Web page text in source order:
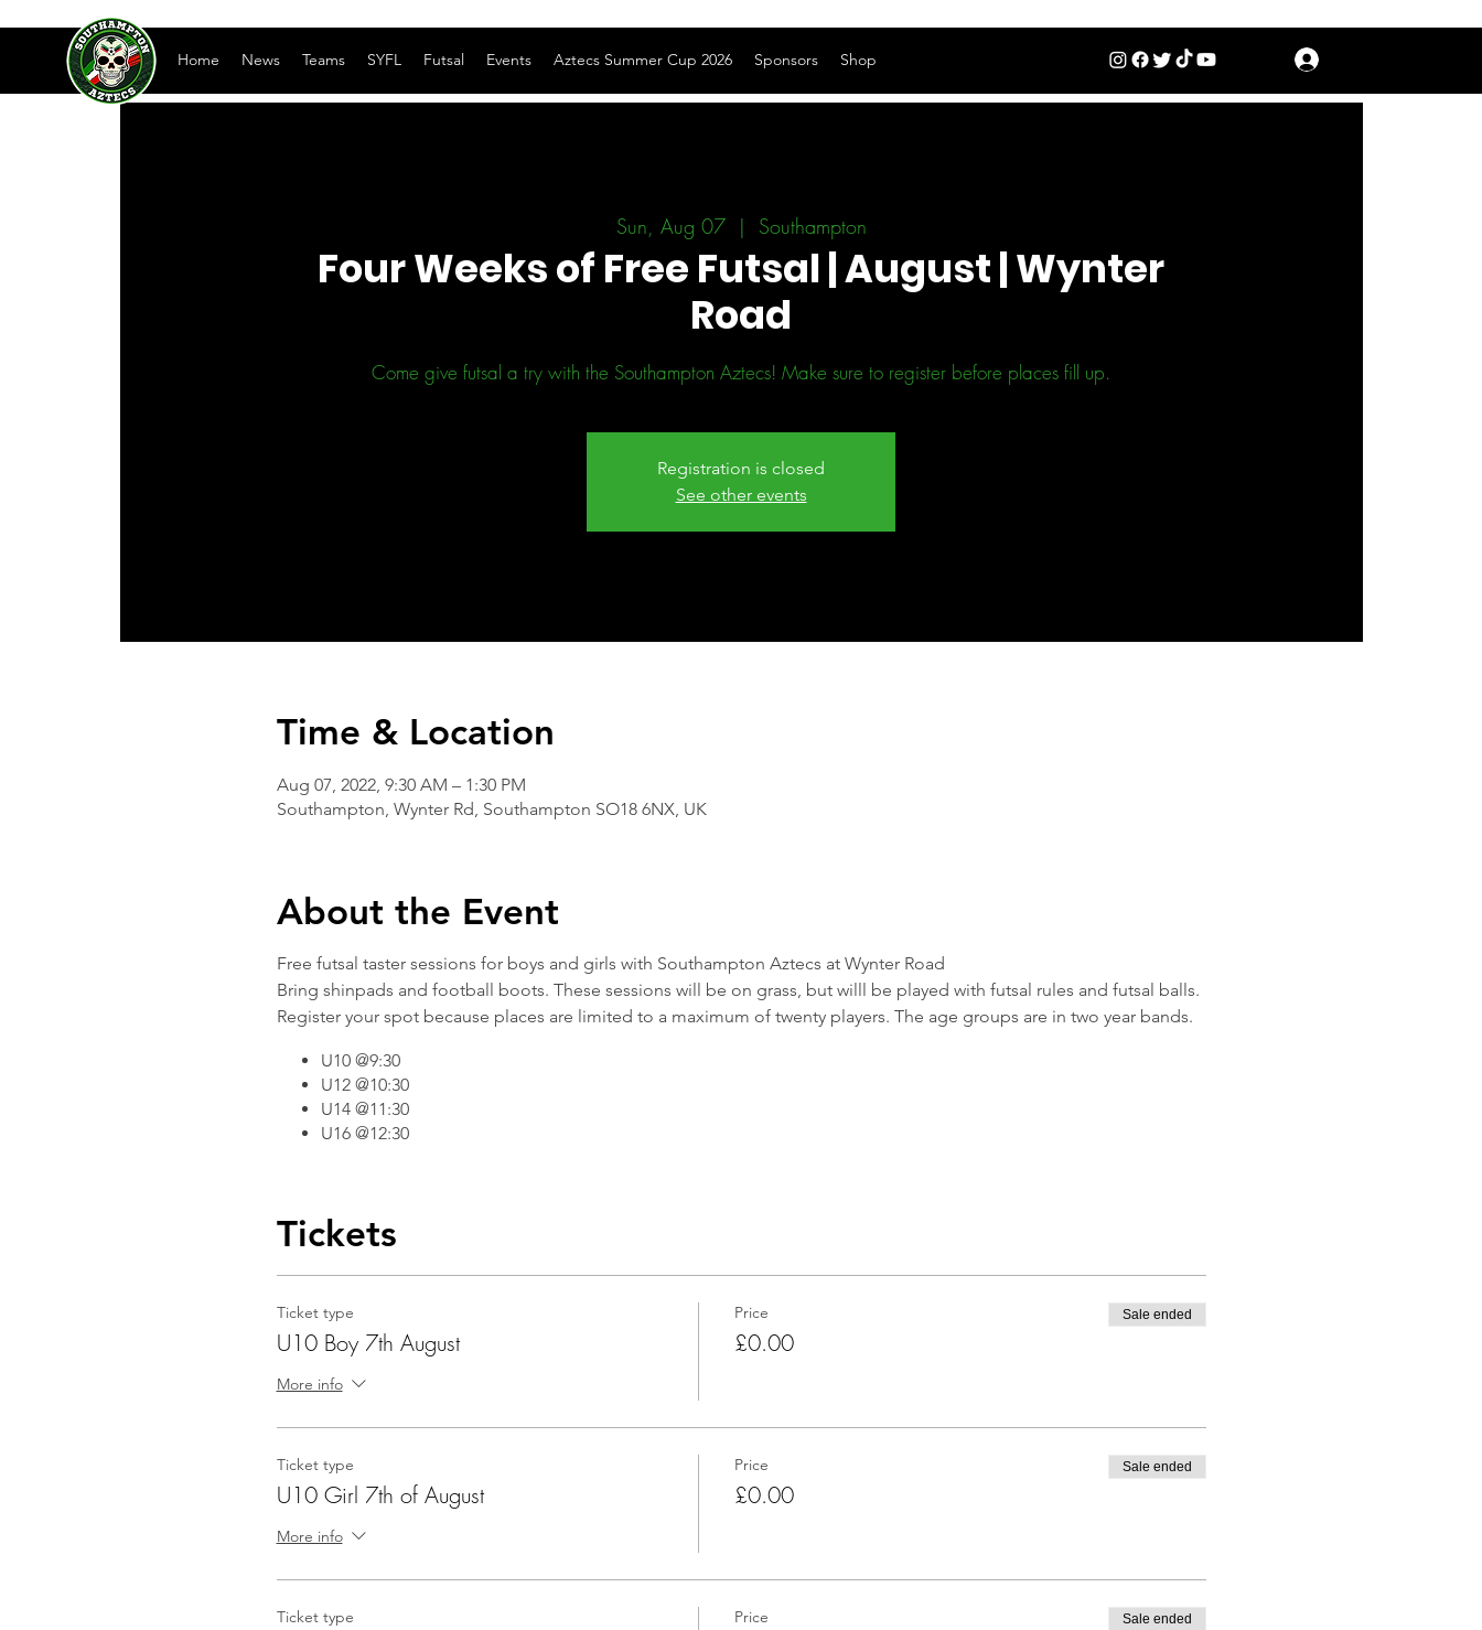
Home News Teams SYFL Futsal Events Aztecs Summer Cup 2026 Sponsors Shop
Sun, Aug 07
  |
Southampton
Four Weeks of Free Futsal | August | Wynter
Road
Come give futsal a try with the Southampton Aztecs! Make sure to register before places fill up.
Registration is closed
See other events
Time & Location
Aug 07, 2022, 9:30 AM – 1:30 PM
Southampton, Wynter Rd, Southampton SO18 6NX, UK
About the Event
Free futsal taster sessions for boys and girls with Southampton Aztecs at Wynter Road
Bring shinpads and football boots. These sessions will be on grass, but willl be played with futsal rules and futsal balls.
Register your spot because places are limited to a maximum of twenty players. The age groups are in two year bands.
U10 @9:30
U12 @10:30
U14 @11:30
U16 @12:30
Tickets
Ticket type
U10 Boy 7th August
More info
Price
£0.00
Sale ended
Ticket type
U10 Girl 7th of August
More info
Price
£0.00
Sale ended
Ticket type Price Sale ended